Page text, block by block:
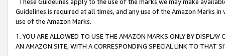
Guidelines is required at all times, and any use of the Amazon Marks
use of the Amazon Marks.
1. YOU ARE ALLOWED TO USE THE AMAZON MARKS ONLY BY
AN AMAZON SITE, WITH A CORRESPONDING SPECIAL LINK TO THAT